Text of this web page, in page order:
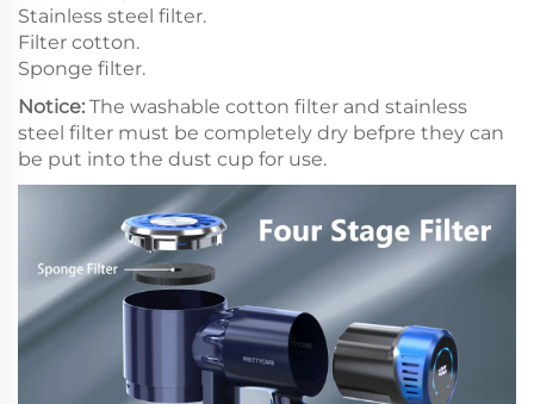
Stainless steel filter.
Filter cotton.
Sponge filter.
Notice: The washable cotton filter and stainless
steel filter must be completely dry befpre they can
be put into the dust cup for use.